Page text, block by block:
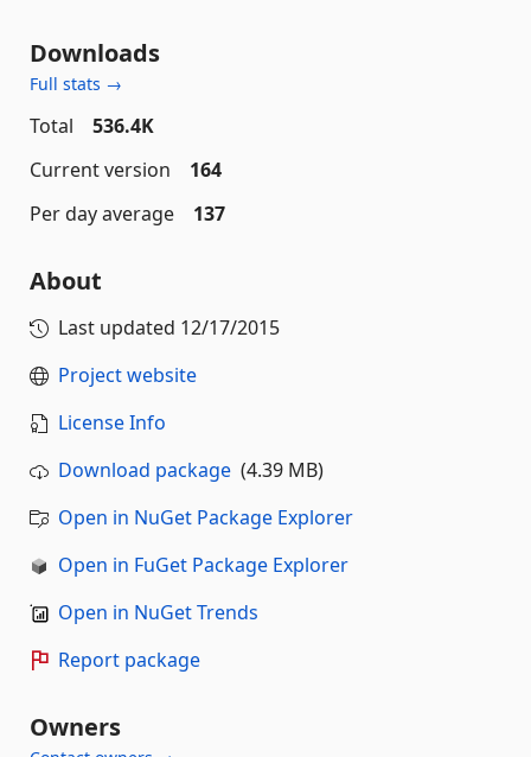
Downloads
Full stats →
Total
536.4K
Current version
164
Per day average
137
About
Last updated 12/17/2015
Project website
License Info
Download package (4.39 MB)
Open in NuGet Package Explorer
Open in FuGet Package Explorer
Open in NuGet Trends
Report package
Owners